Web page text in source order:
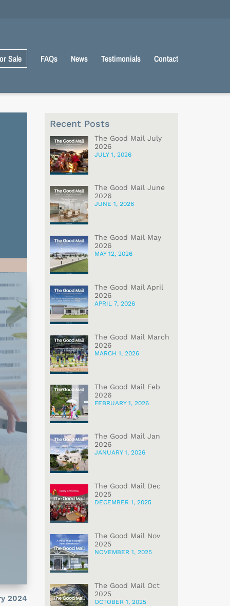
Sale FAQs News Testimonials Contact
2024
Recent Posts
The Good Mail July
2026
JULY 1, 2026
The Good Mail June
2026
JUNE 1, 2026
The Good Mail May
2026
MAY 12, 2026
The Good Mail April
2026
APRIL 7, 2026
The Good Mail March
2026
MARCH 1, 2026
The Good Mail Feb
2026
FEBRUARY 1, 2026
The Good Mail Jan
2026
JANUARY 1, 2026
The Good Mail Dec
2025
DECEMBER 1, 2025
The Good Mail Nov
2025
NOVEMBER 1, 2025
The Good Mail Oct
2025
OCTOBER 1, 2025